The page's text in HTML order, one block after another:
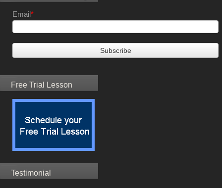
Email*
Free Trial Lesson
Testimonial